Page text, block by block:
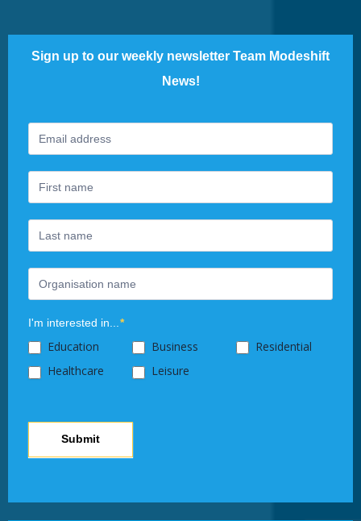
Sign up to our weekly newsletter Team Modeshift
News!
Footer
Newsletter
I'm interested in...*
Education Business
Residential
Healthcare
Leisure
Submit
you
are
human,
leave
this
field
blank.